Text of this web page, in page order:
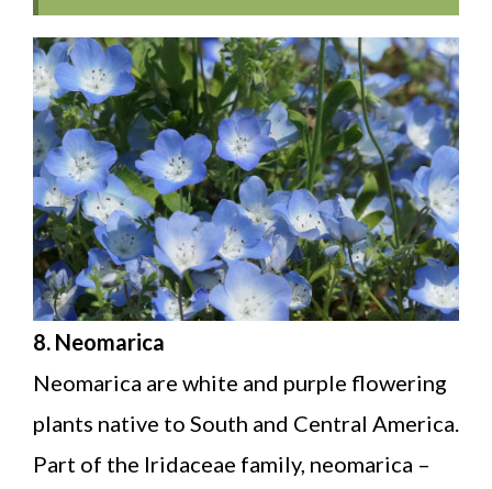
8. Neomarica
Neomarica are white and purple flowering
plants native to South and Central America.
Part of the Iridaceae family, neomarica –